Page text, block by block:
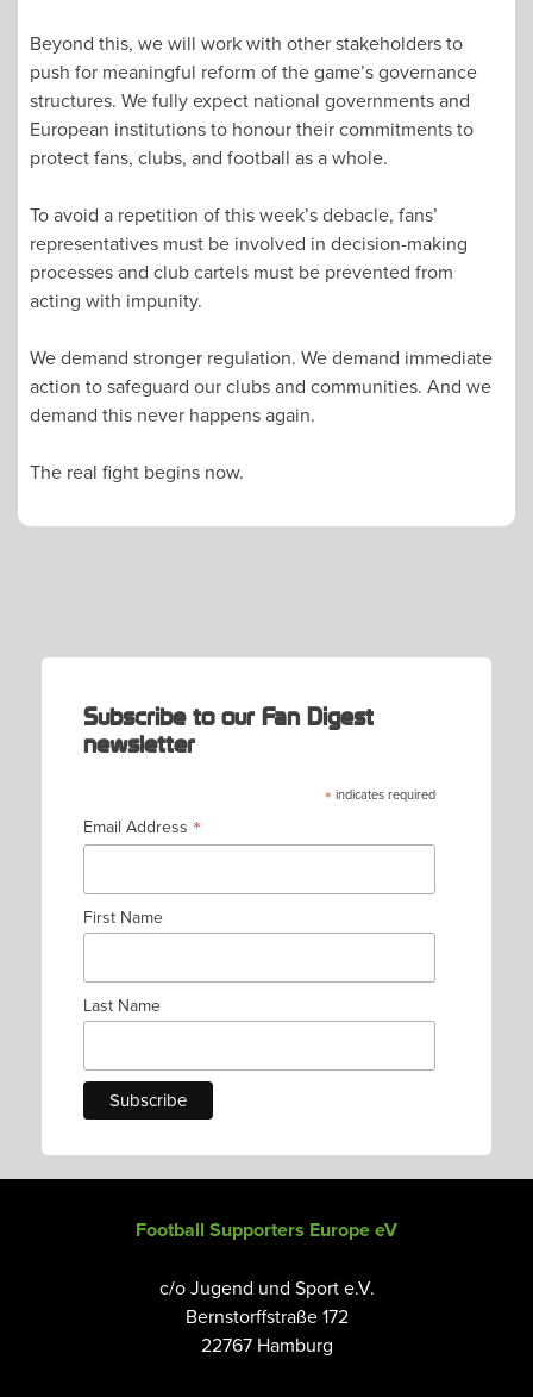
Beyond this, we will work with other stakeholders to
push for meaningful reform of the game’s governance
structures. We fully expect national governments and
European institutions to honour their commitments to
protect fans, clubs, and football as a whole.
To avoid a repetition of this week’s debacle, fans’
representatives must be involved in decision-making
processes and club cartels must be prevented from
acting with impunity.
We demand stronger regulation. We demand immediate
action to safeguard our clubs and communities. And we
demand this never happens again.
The real fight begins now.
Subscribe to our Fan Digest
newsletter
* indicates required
Email Address *
First Name
Last Name
Football Supporters Europe eV
c/o Jugend und Sport e.V.
Bernstorffstraße 172
22767 Hamburg